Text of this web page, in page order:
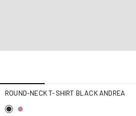
ROUND-NECK T-SHIRT BLACK ANDREA